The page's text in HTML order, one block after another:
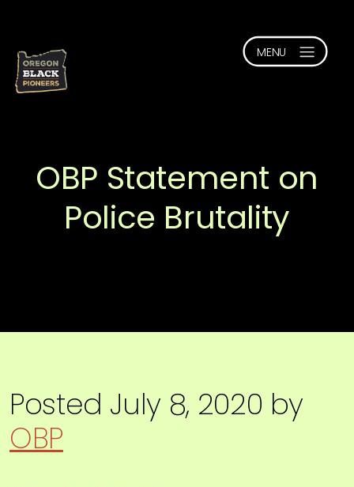
OBP Statement on
Police Brutality
Posted July 8, 2020 by
OBP